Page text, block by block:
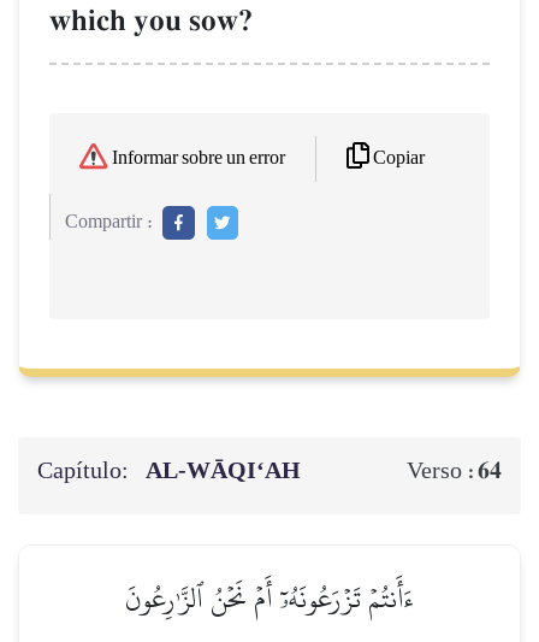
which you sow?
Informar sobre un error Copiar
Compartir :
Capítulo: AL‑WĀQI‘AH Verso :64
ءَأَنتُمۡ تَزۡرَعُونَهُۥٓ أَمۡ نَحۡنُ ٱلزَّـٰرِعُونَ